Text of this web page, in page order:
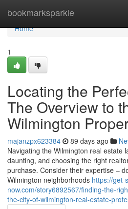
bookmarksparkle
Home
Home
1
Locating the
The Overview to
Wilmington
majanzpx623384 89 days ago
Navigating the Wilmington real estate
daunting, and choosing the right
purchase. Consider their expertise –
Wilmington neighborhoods https://get-
now.com/story6892567/finding-the-
the-city-of-wilmington-real-estate-